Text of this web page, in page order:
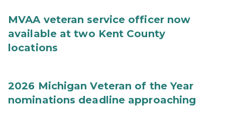
MVAA veteran service officer now
available at two Kent County
locations
2026 Michigan Veteran of the Year
nominations deadline approaching